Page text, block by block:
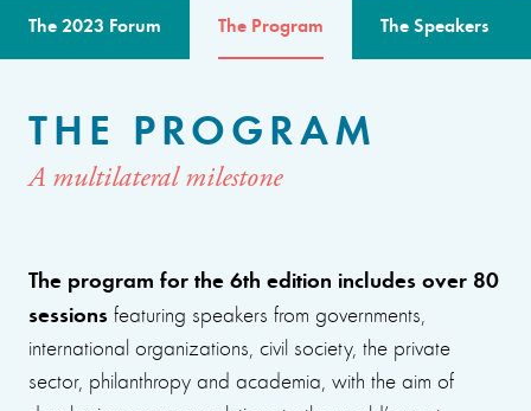
The 2023 Forum The Program The Speakers
THE PROGRAM
A multilateral milestone
The program for the 6th edition includes over 80
sessions featuring speakers from governments,
international organizations, civil society, the private
sector, philanthropy and academia, with the aim of